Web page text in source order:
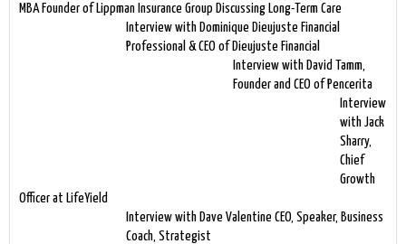
MBA Founder of Lippman Insurance Group Discussing Long-Term Care
Interview with Dominique Dieujuste Financial
Professional & CEO of Dieujuste Financial
Interview with David Tamm,
Founder and CEO of Pencerita
Interview
with Jack
Sharry,
Chief
Growth
Officer at LifeYield
Interview with Dave Valentine CEO, Speaker, Business
Coach, Strategist